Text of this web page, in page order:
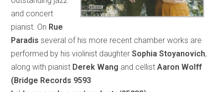
and concert
pianist. On Rue
Paradisseveral of his more recent chamber works are
performed by his violinist daughterSophia Stoyanovich,
along with pianist Derek Wang and cellistAaron Wolff
(Bridge Records 9593